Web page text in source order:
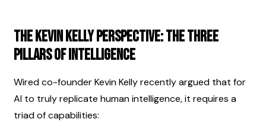
The Kevin Kelly Perspective: The Three
Pillars of Intelligence
Wired co-founder Kevin Kelly recently argued that for
AI to truly replicate human intelligence, it requires a
triad of capabilities: